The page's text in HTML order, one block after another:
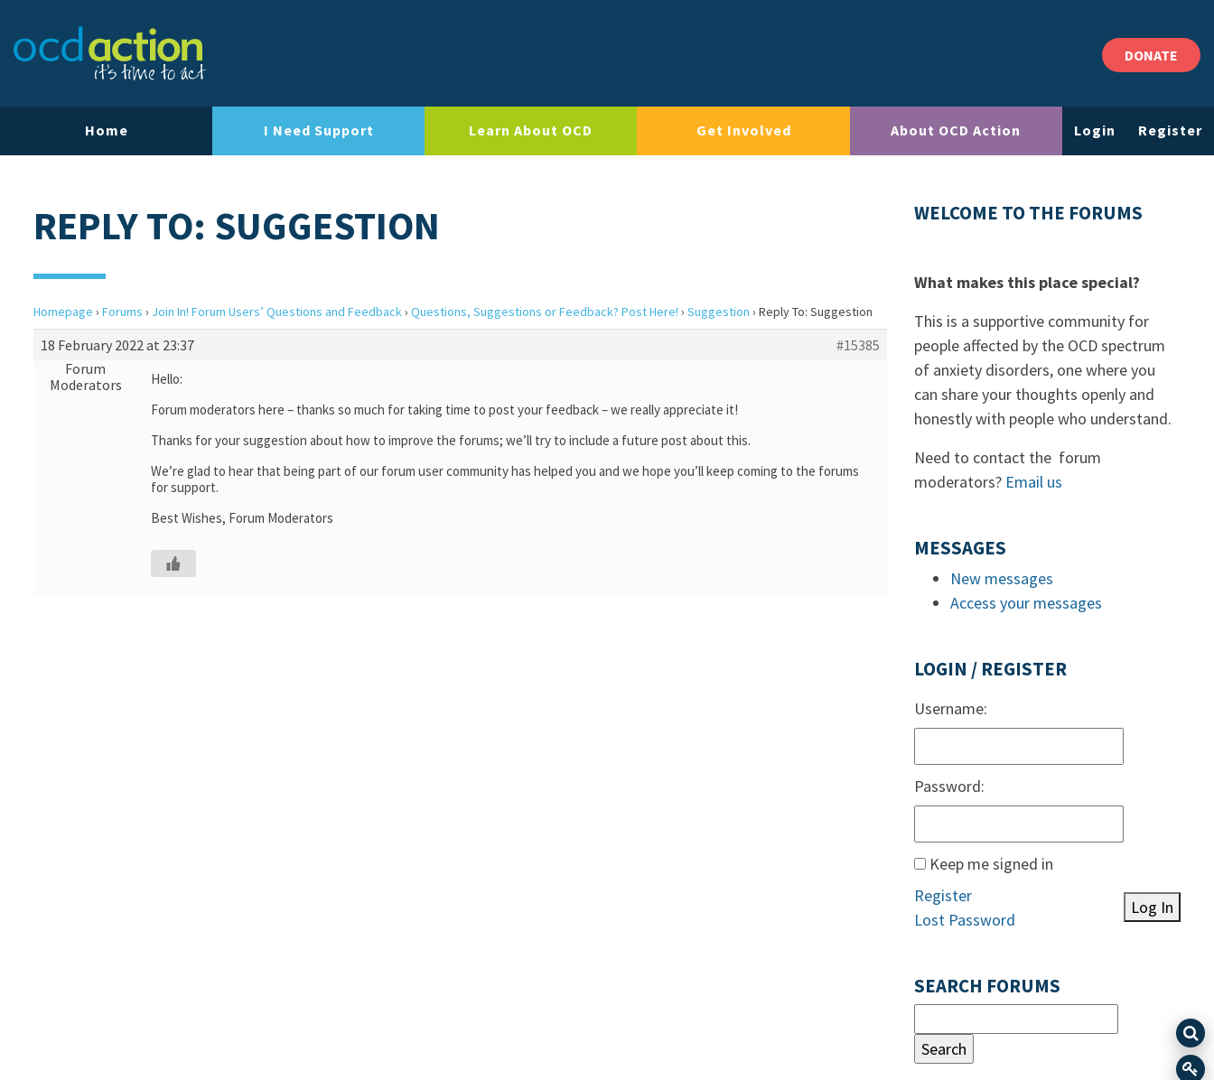
DONATE
Home I Need Support Learn About OCD Get Involved About OCD Action Login Register
REPLY TO: SUGGESTION
Homepage › Forums › Join In! Forum Users’ Questions and Feedback› Questions, Suggestions or Feedback? Post Here! › Suggestion › Reply To: Suggestion
18 February 2022 at 23:37
#15385
Forum
Moderators
Hello:
Forum moderators here – thanks so much for taking time to post your feedback – we really appreciate it!
Thanks for your suggestion about how to improve the forums; we’ll try to include a future post about this.
We’re glad to hear that being part of our forum user community has helped you and we hope you’ll keep coming to the forums
for support.
Best Wishes, Forum Moderators
WELCOME TO THE FORUMS
What makes this place special?
This is a supportive community for
people affected by the OCD spectrum
of anxiety disorders, one where you
can share your thoughts openly and
honestly with people who understand.
Need to contact the forum
moderators? Email us
MESSAGES
New messages
Access your messages
LOGIN / REGISTER
Username:
Password:
Keep me signed in
Log In
Register
Lost Password
SEARCH FORUMS